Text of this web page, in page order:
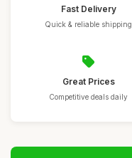
Fast Delivery
Quick & reliable shipping
Great Prices
Competitive deals daily